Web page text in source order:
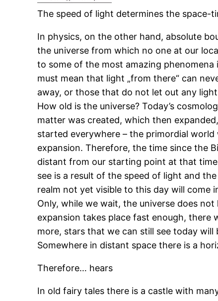
The speed of light determines the space-
In physics, on the other hand, absolute
the universe from which no one at our
to some of the most amazing
must mean that light „from there“ can
away, or those that do not let out any
How old is the universe? Today’s
matter was created, which then
started everywhere – the primordial
expansion. Therefore, the time since the
distant from our starting point at that
see is a result of the speed of light and
realm not yet visible to this day will come
Only, while we wait, the universe does
expansion takes place fast enough, there
more, stars that we can still see today
Somewhere in distant space there is a
Therefore… hears
In old fairy tales there is a castle with